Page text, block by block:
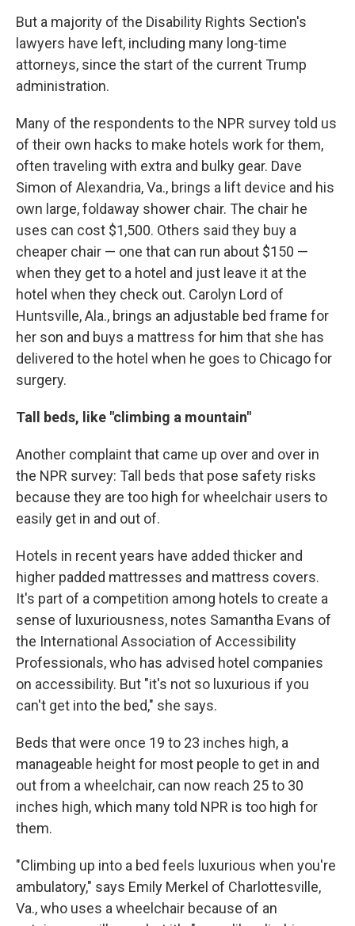
But a majority of the Disability Rights Section's
lawyers have left, including many long-time
attorneys, since the start of the current Trump
administration.
Many of the respondents to the NPR survey told us
of their own hacks to make hotels work for them,
often traveling with extra and bulky gear. Dave
Simon of Alexandria, Va., brings a lift device and his
own large, foldaway shower chair. The chair he
uses can cost $1,500. Others said they buy a
cheaper chair — one that can run about $150 —
when they get to a hotel and just leave it at the
hotel when they check out. Carolyn Lord of
Huntsville, Ala., brings an adjustable bed frame for
her son and buys a mattress for him that she has
delivered to the hotel when he goes to Chicago for
surgery.
Tall beds, like "climbing a mountain"
Another complaint that came up over and over in
the NPR survey: Tall beds that pose safety risks
because they are too high for wheelchair users to
easily get in and out of.
Hotels in recent years have added thicker and
higher padded mattresses and mattress covers.
It's part of a competition among hotels to create a
sense of luxuriousness, notes Samantha Evans of
the International Association of Accessibility
Professionals, who has advised hotel companies
on accessibility. But "it's not so luxurious if you
can't get into the bed," she says.
Beds that were once 19 to 23 inches high, a
manageable height for most people to get in and
out from a wheelchair, can now reach 25 to 30
inches high, which many told NPR is too high for
them.
"Climbing up into a bed feels luxurious when you're
ambulatory," says Emily Merkel of Charlottesville,
Va., who uses a wheelchair because of an